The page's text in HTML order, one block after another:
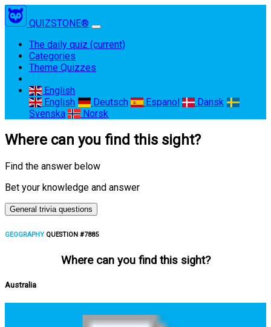
QUIZSTONE®
The daily quiz (current)
Categories
Theme Quizzes
English
English
Deutsch Espanol
Dansk
Svenska
Norsk
Where can you find this sight?
Find the answer below
Bet your knowledge and answer
General trivia questions
GEOGRAPHY QUESTION #7885
Where can you find this sight?
Australia